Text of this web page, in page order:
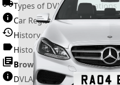
Types of DVLA Registrations
Car Registration Years
History of the Motor Vehicle
History of UK Number Plates
Browse All Guides »
DVLA Number Plates